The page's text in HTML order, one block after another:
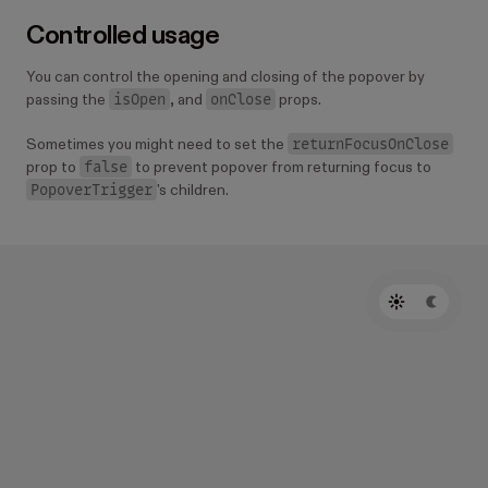
Controlled usage
You can control the opening and closing of the popover by
passing the
isOpen , and onClose props.
Sometimes you might need to set the returnFocusOnClose
prop to false to prevent popover from returning focus to
PopoverTrigger 's children.